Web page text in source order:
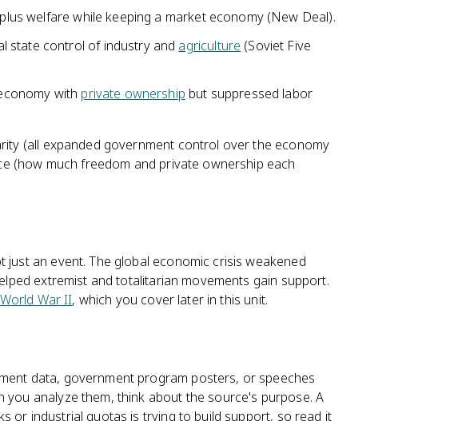
welfare while keeping a market economy (New Deal).
state control of industry and agriculture (Soviet Five
with private ownership but suppressed labor
(all expanded government control over the economy
(how much freedom and private ownership each
an event. The global economic crisis weakened
extremist and totalitarian movements gain support.
War II, which you cover later in this unit.
data, government program posters, or speeches
you analyze them, think about the source's purpose. A
or industrial quotas is trying to build support, so read it